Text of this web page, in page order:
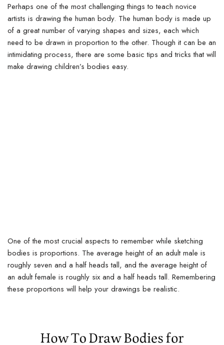
Perhaps one of the most challenging things to teach novice
artists is drawing the human body. The human body is made up
of a great number of varying shapes and sizes, each which
need to be drawn in proportion to the other. Though it can be an
intimidating process, there are some basic tips and tricks that will
make drawing children’s bodies easy.
One of the most crucial aspects to remember while sketching
bodies is proportions. The average height of an adult male is
roughly seven and a half heads tall, and the average height of
an adult female is roughly six and a half heads tall. Remembering
these proportions will help your drawings be realistic.